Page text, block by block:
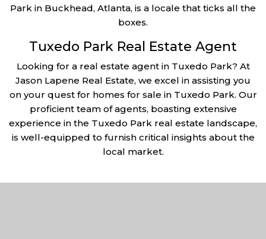
Park in Buckhead, Atlanta, is a locale that ticks all the
boxes.
Tuxedo Park Real Estate Agent
Looking for a real estate agent in Tuxedo Park? At
Jason Lapene Real Estate, we excel in assisting you
on your quest for homes for sale in Tuxedo Park. Our
proficient team of agents, boasting extensive
experience in the Tuxedo Park real estate landscape,
is well-equipped to furnish critical insights about the
local market.